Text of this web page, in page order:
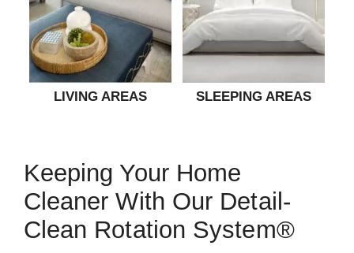
LIVING AREAS SLEEPING AREAS
Keeping Your Home
Cleaner With Our Detail-
Clean Rotation System®